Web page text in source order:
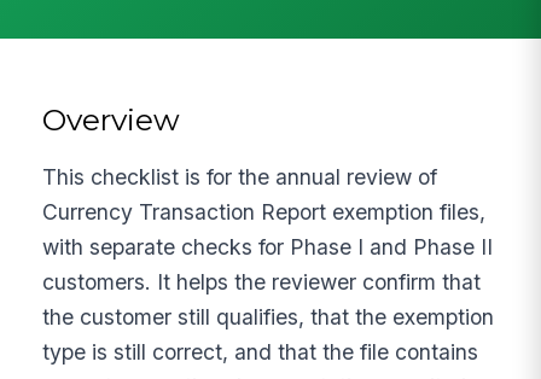
Overview
This checklist is for the annual review of
Currency Transaction Report exemption files,
with separate checks for Phase I and Phase II
customers. It helps the reviewer confirm that
the customer still qualifies, that the exemption
type is still correct, and that the file contains